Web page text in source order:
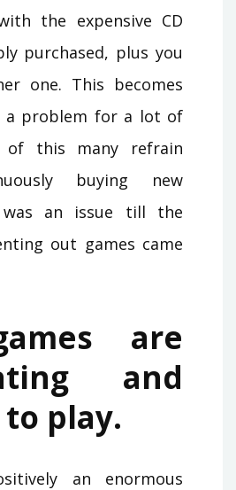
the expensive CD
purchased, plus you
one. This becomes
problem for a lot of
of this many refrain
buying new
was an issue till the
out games came
are
and
play.
an enormous